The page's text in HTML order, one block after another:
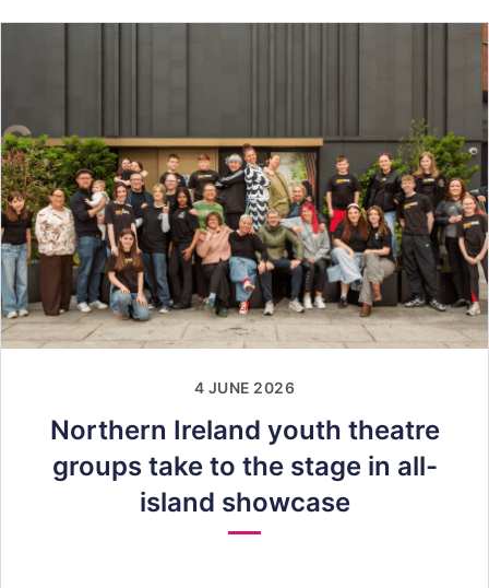
4 JUNE 2026
Northern Ireland youth theatre
groups take to the stage in all-
island showcase